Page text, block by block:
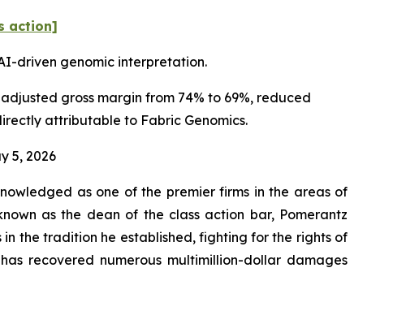
action]
driven genomic interpretation.
gross margin from 74% to 69%, reduced
attributable to Fabric Genomics.
5, 2026
as one of the premier firms in the areas of
as the dean of the class action bar, Pomerantz
the tradition he established, fighting for the rights of
recovered numerous multimillion-dollar damages